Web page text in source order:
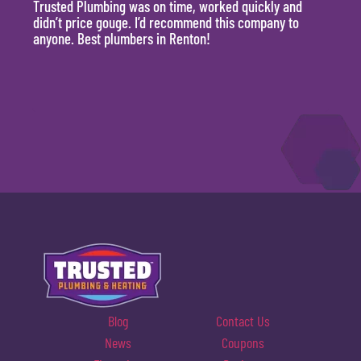
Trusted Plumbing was on time, worked quickly and
didn’t price gouge. I’d recommend this company to
anyone. Best plumbers in Renton!
Blog
Contact Us
News
Coupons